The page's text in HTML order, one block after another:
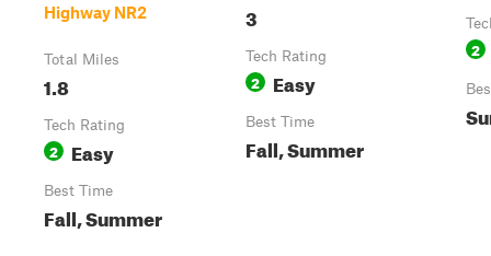
Highway NR2
Total Miles
1.8
Tech Rating
2 Easy
Best Time
Fall, Summer
3
Tech Rating
2 Easy
Best Time
Fall, Summer
2